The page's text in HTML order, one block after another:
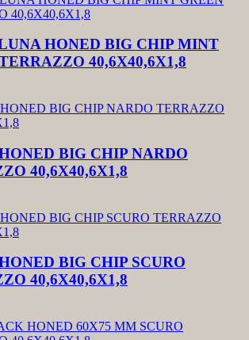
HONED BIG CHIP MINT
40,6X40,6X1,8
BIG CHIP NARDO
40,6X40,6X1,8
BIG CHIP SCURO
40,6X40,6X1,8